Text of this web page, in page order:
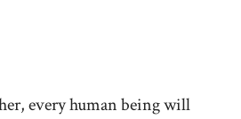
every human being will